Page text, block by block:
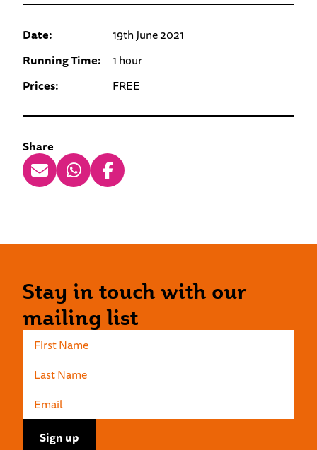
Date:
19th June 2021
Running Time:
1 hour
Prices:
FREE
Share
Stay in touch with our
mailing list